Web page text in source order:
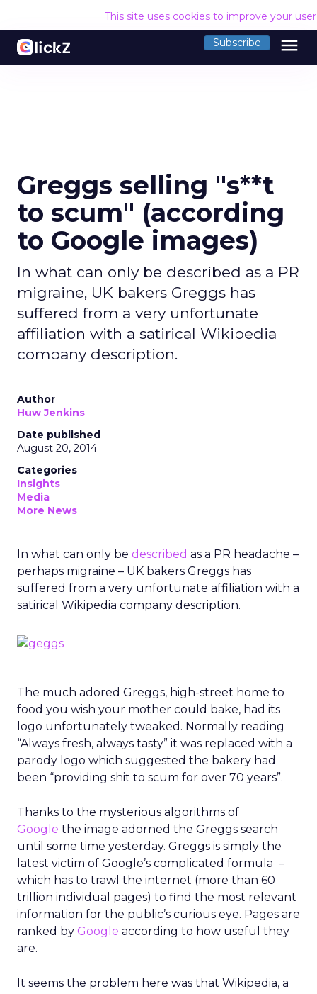
This site uses cookies to improve your
Subscribe menu
Greggs selling "s**t
to scum" (according
to Google images)
In what can only be described as a PR
migraine, UK bakers Greggs has
suffered from a very unfortunate
affiliation with a satirical Wikipedia
company description.
Author
Huw Jenkins
Date published
August 20, 2014
Categories
Insights
Media
More News
In what can only be described as a PR headache –
perhaps migraine – UK bakers Greggs has
suffered from a very unfortunate affiliation with a
satirical Wikipedia company description.
The much adored Greggs, high-street home to
food you wish your mother could bake, had its
logo unfortunately tweaked. Normally reading
“Always fresh, always tasty” it was replaced with a
parody logo which suggested the bakery had
been “providing shit to scum for over 70 years”.
Thanks to the mysterious algorithms of
Google the image adorned the Greggs search
until some time yesterday. Greggs is simply the
latest victim of Google’s complicated formula –
which has to trawl the internet (more than 60
trillion individual pages) to find the most relevant
information for the public’s curious eye. Pages are
ranked by Google according to how useful they
are.
It seems the problem here was that Wikipedia, a